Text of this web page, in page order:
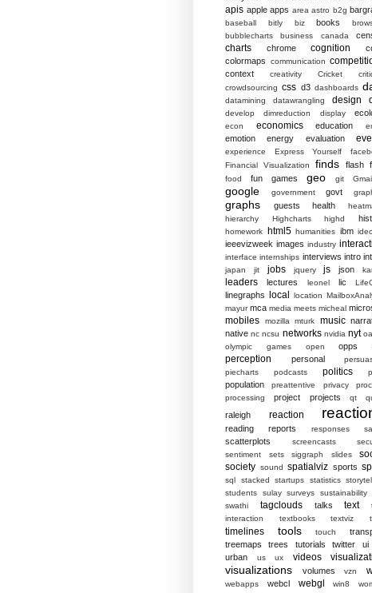
apis apple apps area astro b2g
baseball bitly biz books
bubblecharts
business canada
charts chrome cognition
colormaps
communication
context creativity Cricket
crowdsourcing css d3 dashboards
datamining datawrangling design
develop dimreduction display
econ economics education
emotion energy evaluation
experience Express Yourself
Financial Visualization
finds flash
food fun games geo git
google government govt
graphs guests health
hierarchy
Highcharts highd
homework html5 humanities ibm ideo
ieeevizweek images industry
interface internships interviews intro
japan jit jobs jquery js json
leaders lectures leonel lic
linegraphs local location
mayur mca media meets micheal
mobiles mozilla mturk music
native nc ncsu networks nvidia nyt
olympic games
open opps
perception personal
piecharts
podcasts politics
population preattentive privacy
processing
project projects qt
raleigh reaction
reading reports responses
scatterplots screencasts
sentiment
sets siggraph slides
society sound spatialviz sports
sql stacked startups statistics
students
sulay surveys sustainability
swathi
tagclouds talks text
interaction
textbooks textviz
timelines tools touch
treemaps
trees tutorials twitter ui
urban us ux videos
visualizations volumes vzn
webapps webcl webgl win8